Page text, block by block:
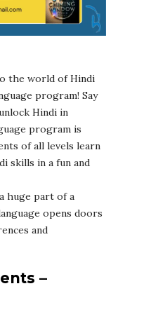
the world of Hindi
program! Say
Hindi in
program is
of all levels learn
skills in a fun and
huge part of a
opens doors
and
–